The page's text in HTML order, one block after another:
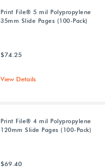
Print File® 5 mil Polypropylene
35mm Slide Pages (100-Pack)
$74.25
View Details
Print File® 4 mil Polypropylene
120mm Slide Pages (100-Pack)
$69.40